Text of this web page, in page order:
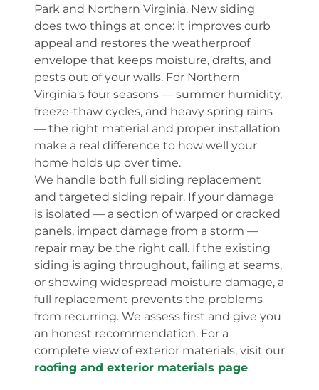
Park and Northern Virginia. New siding
does two things at once: it improves curb
appeal and restores the weatherproof
envelope that keeps moisture, drafts, and
pests out of your walls. For Northern
Virginia's four seasons — summer humidity,
freeze-thaw cycles, and heavy spring rains
— the right material and proper installation
make a real difference to how well your
home holds up over time.
We handle both full siding replacement
and targeted siding repair. If your damage
is isolated — a section of warped or cracked
panels, impact damage from a storm —
repair may be the right call. If the existing
siding is aging throughout, failing at seams,
or showing widespread moisture damage, a
full replacement prevents the problems
from recurring. We assess first and give you
an honest recommendation. For a
complete view of exterior materials, visit our
roofing and exterior materials page.